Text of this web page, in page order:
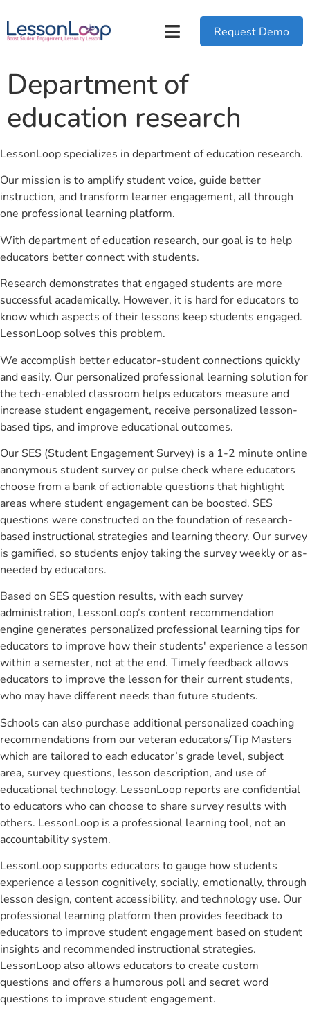
Request Demo
Department of
education research
LessonLoop specializes in department of education research.
Our mission is to amplify student voice, guide better
instruction, and transform learner engagement, all through
one professional learning platform.
With department of education research, our goal is to help
educators better connect with students.
Research demonstrates that engaged students are more
successful academically. However, it is hard for educators to
know which aspects of their lessons keep students engaged.
LessonLoop solves this problem.
We accomplish better educator-student connections quickly
and easily. Our personalized professional learning solution for
the tech-enabled classroom helps educators measure and
increase student engagement, receive personalized lesson-
based tips, and improve educational outcomes.
Our SES (Student Engagement Survey) is a 1-2 minute online
anonymous student survey or pulse check where educators
choose from a bank of actionable questions that highlight
areas where student engagement can be boosted. SES
questions were constructed on the foundation of research-
based instructional strategies and learning theory. Our survey
is gamified, so students enjoy taking the survey weekly or as-
needed by educators.
Based on SES question results, with each survey
administration, LessonLoop’s content recommendation
engine generates personalized professional learning tips for
educators to improve how their students' experience a lesson
within a semester, not at the end. Timely feedback allows
educators to improve the lesson for their current students,
who may have different needs than future students.
Schools can also purchase additional personalized coaching
recommendations from our veteran educators/Tip Masters
which are tailored to each educator’s grade level, subject
area, survey questions, lesson description, and use of
educational technology. LessonLoop reports are confidential
to educators who can choose to share survey results with
others. LessonLoop is a professional learning tool, not an
accountability system.
LessonLoop supports educators to gauge how students
experience a lesson cognitively, socially, emotionally, through
lesson design, content accessibility, and technology use. Our
professional learning platform then provides feedback to
educators to improve student engagement based on student
insights and recommended instructional strategies.
LessonLoop also allows educators to create custom
questions and offers a humorous poll and secret word
questions to improve student engagement.